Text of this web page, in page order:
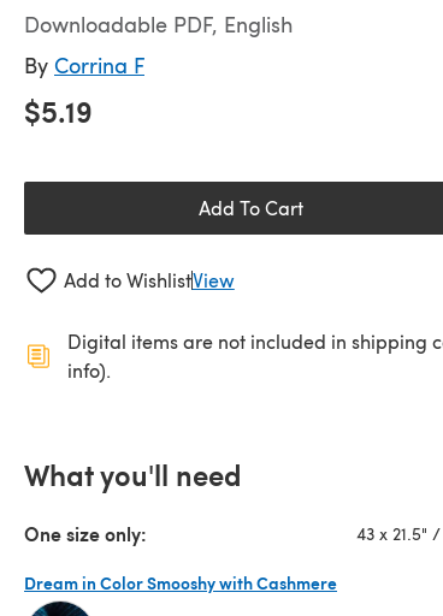
Downloadable PDF, English
By Corrina F
$5.19
Add To Cart
Add to WishlistView
Digital items are not included in shipping
info).
What you'll need
One size only: 43 x 21.5"
Dream in Color Smooshy with Cashmere